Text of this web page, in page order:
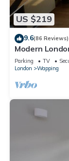
US $219
9.6(86 Reviews)
Modern
Parking TV
London
Wapping